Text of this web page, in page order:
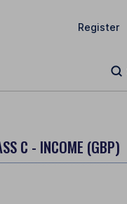
Register
C - INCOME (GBP)